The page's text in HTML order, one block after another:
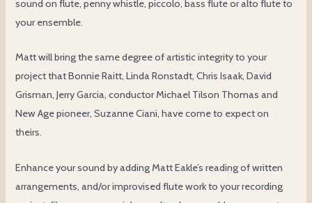
sound on flute, penny whistle, piccolo, bass flute or alto flute to
your ensemble.
Matt will bring the same degree of artistic integrity to your
project that Bonnie Raitt, Linda Ronstadt, Chris Isaak, David
Grisman, Jerry Garcia, conductor Michael Tilson Thomas and
New Age pioneer, Suzanne Ciani, have come to expect on
theirs.
Enhance your sound by adding Matt Eakle’s reading of written
arrangements, and/or improvised flute work to your recording